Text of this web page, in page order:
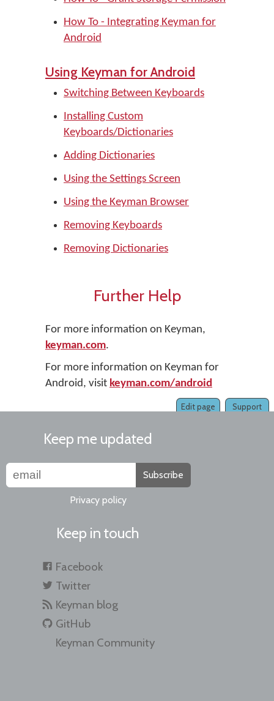
How To - Integrating Keyman for
Android
Using Keyman for Android
Switching Between Keyboards
Installing Custom
Keyboards/Dictionaries
Adding Dictionaries
Using the Settings Screen
Using the Keyman Browser
Removing Keyboards
Removing Dictionaries
Further Help
For more information on Keyman,
keyman.com.
For more information on Keyman for
Android, visit keyman.com/android
Support
Edit page
Keep me updated
Subscribe
Privacy policy
Keep in touch
Facebook
Twitter
Keyman blog
GitHub
Keyman Community